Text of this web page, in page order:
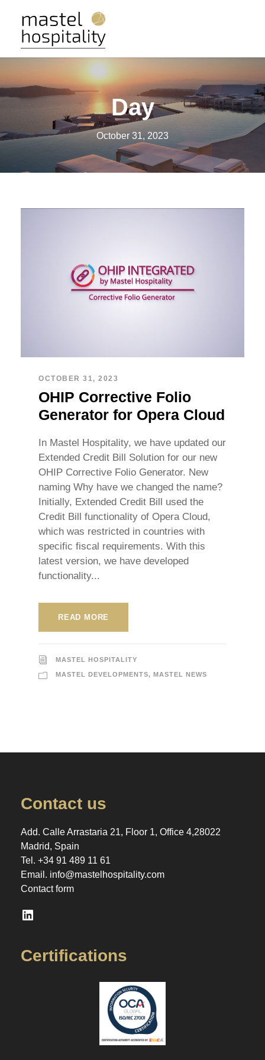
Day
October 31, 2023
OCTOBER 31, 2023
OHIP Corrective Folio
Generator for Opera Cloud
In Mastel Hospitality, we have updated our
Extended Credit Bill Solution for our new
OHIP Corrective Folio Generator. New
naming Why have we changed the name?
Initially, Extended Credit Bill used the
Credit Bill functionality of Opera Cloud,
which was restricted in countries with
specific fiscal requirements. With this
latest version, we have developed
functionality...
READ MORE
MASTEL HOSPITALITY
MASTEL DEVELOPMENTS, MASTEL NEWS
Contact us
Add. Calle Arrastaria 21, Floor 1, Office 4,28022
Madrid, Spain
Tel. +34 91 489 11 61
Email. info@mastelhospitality.com
Contact form
LinkedIn
Certifications